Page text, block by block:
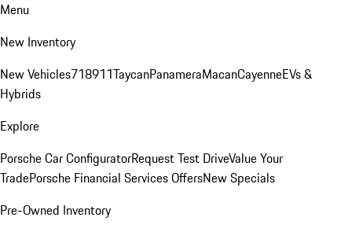
Menu
New Inventory
New Vehicles718911TaycanPanameraMacanCayenneEVs &
Hybrids
Explore
Porsche Car ConfiguratorRequest Test DriveValue Your
TradePorsche Financial Services OffersNew Specials
Pre-Owned Inventory